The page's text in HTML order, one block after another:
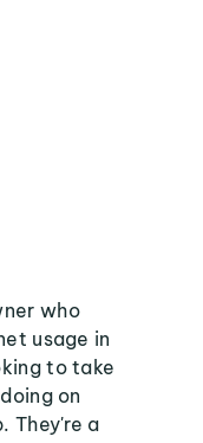
who
usage in
to take
on
They're a